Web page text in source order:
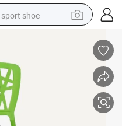
sport shoe
man watch
container house
electric tricycle